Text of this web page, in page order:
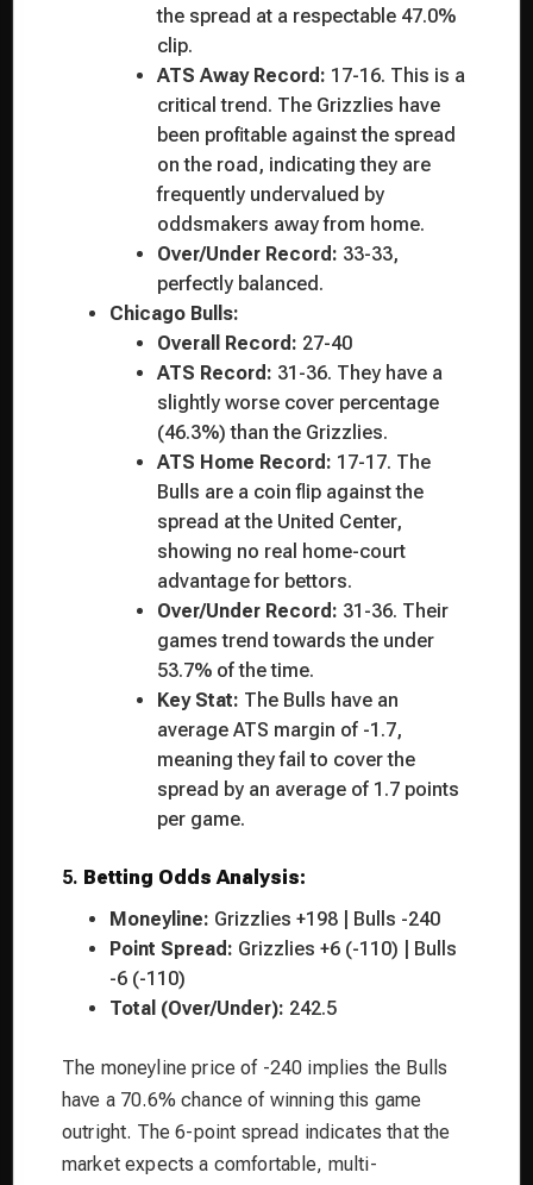
the spread at a respectable 47.0%
clip.
ATS Away Record: 17-16. This is a
critical trend. The Grizzlies have
been profitable against the spread
on the road, indicating they are
frequently undervalued by
oddsmakers away from home.
Over/Under Record: 33-33,
perfectly balanced.
Chicago Bulls:
Overall Record: 27-40
ATS Record: 31-36. They have a
slightly worse cover percentage
(46.3%) than the Grizzlies.
ATS Home Record: 17-17. The
Bulls are a coin flip against the
spread at the United Center,
showing no real home-court
advantage for bettors.
Over/Under Record: 31-36. Their
games trend towards the under
53.7% of the time.
Key Stat: The Bulls have an
average ATS margin of -1.7,
meaning they fail to cover the
spread by an average of 1.7 points
per game.
5. Betting Odds Analysis:
Moneyline: Grizzlies +198 | Bulls -240
Point Spread: Grizzlies +6 (-110) | Bulls
-6 (-110)
Total (Over/Under): 242.5
The moneyline price of -240 implies the Bulls
have a 70.6% chance of winning this game
outright. The 6-point spread indicates that the
market expects a comfortable, multi-